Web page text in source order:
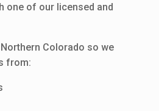
one of our licensed and
Colorado so we
from: